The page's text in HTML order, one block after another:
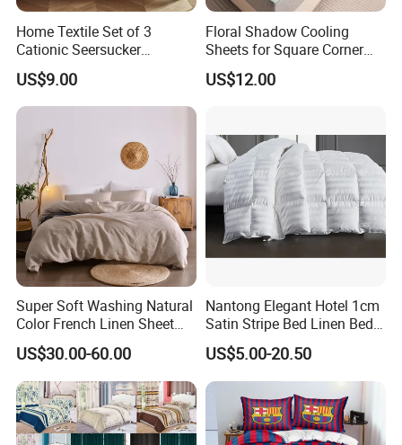
Home Textile Set of 3
Cationic Seersucker
Microfiber Duvet Cover
US$9.00
Floral Shadow Cooling
Sheets for Square Corner
Beds
US$12.00
Super Soft Washing Natural
Color French Linen Sheet
Sets
US$30.00-60.00
Nantong Elegant Hotel 1cm
Satin Stripe Bed Linen Bed
Sheet Bedding Set
US$5.00-20.50